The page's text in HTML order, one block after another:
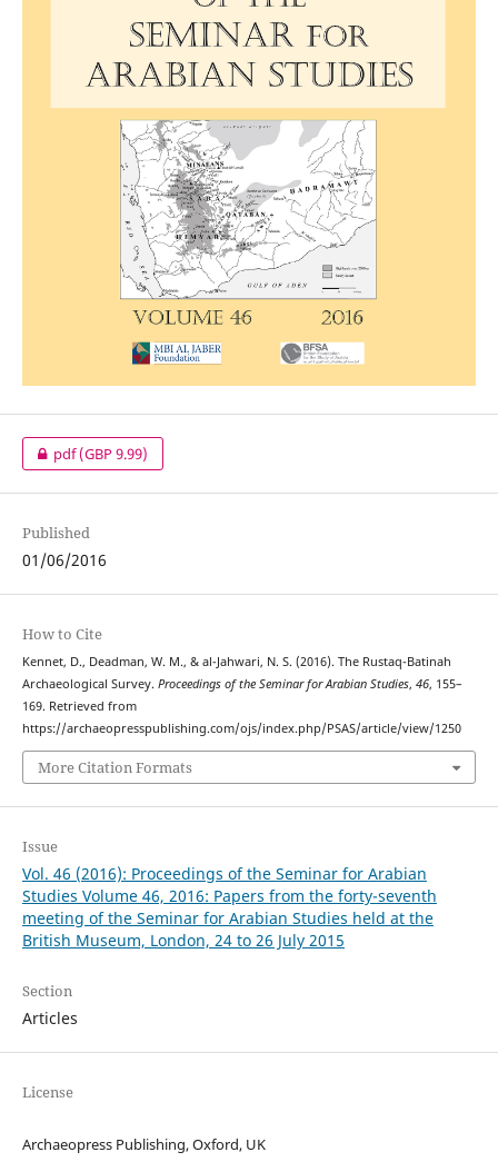
pdf(GBP 9.99)
Published
01/06/2016
How to Cite
Kennet, D., Deadman, W. M., & al-Jahwari, N. S. (2016). The Rustaq-Batinah
Archaeological Survey. Proceedings of the Seminar for Arabian Studies, 46, 155–
169. Retrieved from
https://archaeopresspublishing.com/ojs/index.php/PSAS/article/view/1250
More Citation Formats
Issue
Vol. 46 (2016): Proceedings of the Seminar for Arabian
Studies Volume 46, 2016: Papers from the forty-seventh
meeting of the Seminar for Arabian Studies held at the
British Museum, London, 24 to 26 July 2015
Section
Articles
License
Archaeopress Publishing, Oxford, UK